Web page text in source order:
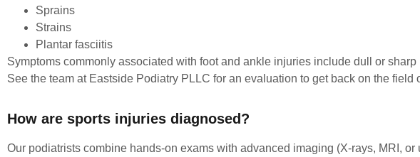
Sprains
Strains
Plantar fasciitis
Symptoms commonly associated with foot and ankle injuries include dull or
See the team at Eastside Podiatry PLLC for an evaluation to get back on the field
How are sports injuries diagnosed?
Our podiatrists combine hands-on exams with advanced imaging (X-rays, MRI,